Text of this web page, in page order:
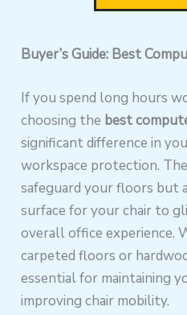
Buyer’s Guide: Best
If you spend long hours
choosing the best
significant difference in
workspace protection.
safeguard your floors but
surface for your chair to
overall office experience.
carpeted floors or
essential for maintaining
improving chair mobility.